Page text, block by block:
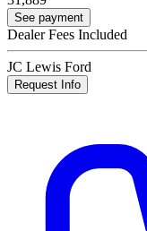
See payment
Dealer Fees Included
JC Lewis Ford
Request Info